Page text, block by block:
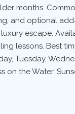
months.
and optional
escape.
lessons. Best
Tuesday,
on the Water,